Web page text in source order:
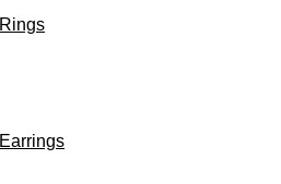
Rings
Earrings